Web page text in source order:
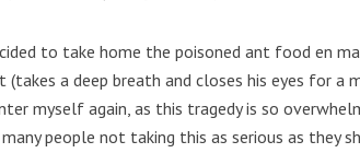
to take home the poisoned ant food en
a deep breath and closes his eyes for a
myself again, as this tragedy is so
people not taking this as serious as they